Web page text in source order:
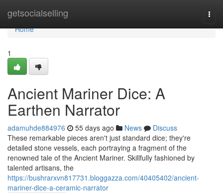
getsocialselling
Home
Home
1
Ancient Mariner Dice: A
Earthen Narrator
adamuhde884976 55 days ago News
Discuss
These remarkable pieces aren't just standard dice; they're
detailed stone vessels, each portraying a fragment of the
renowned tale of the Ancient Mariner. Skillfully fashioned by
talented artisans, the
https://bushrarxvn817731.bloggazza.com/40405402/ancient-
mariner-dice-a-ceramic-narrator